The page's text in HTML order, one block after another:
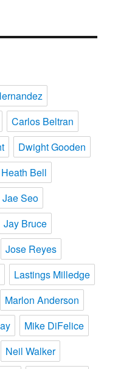
Carlos Beltran
Dwight Gooden
Heath Bell
Jae Seo
Jay Bruce
Jose Reyes
Lastings Milledge
Marlon Anderson
Mike DiFelice
Neil Walker